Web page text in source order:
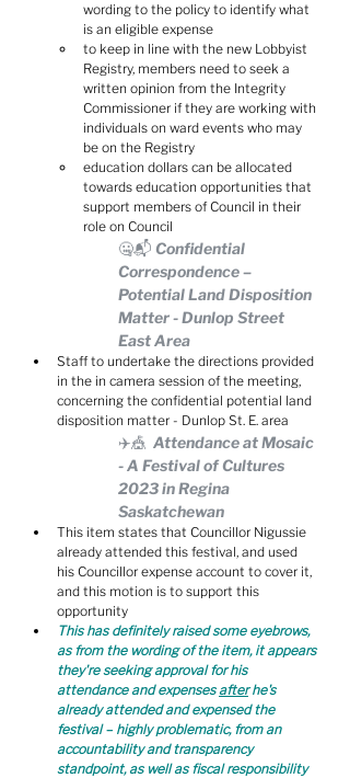
wording to the policy to identify what
is an eligible expense
to keep in line with the new Lobbyist
Registry, members need to seek a
written opinion from the Integrity
Commissioner if they are working with
individuals on ward events who may
be on the Registry
education dollars can be allocated
towards education opportunities that
support members of Council in their
role on Council
🤐📬 Confidential
Correspondence –
Potential Land Disposition
Matter - Dunlop Street
East Area
Staff to undertake the directions provided
in the in camera session of the meeting,
concerning the confidential potential land
disposition matter - Dunlop St. E. area
✈️🎪  Attendance at Mosaic
- A Festival of Cultures
2023 in Regina
Saskatchewan
This item states that Councillor Nigussie
already attended this festival, and used
his Councillor expense account to cover it,
and this motion is to support this
opportunity
This has definitely raised some eyebrows,
as from the wording of the item, it appears
they're seeking approval for his
attendance and expenses after he's
already attended and expensed the
festival – highly problematic, from an
accountability and transparency
standpoint, as well as fiscal responsibility